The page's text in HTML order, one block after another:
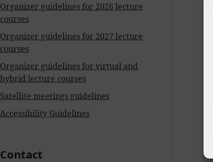
Organizer guidelines for 2026 lecture
courses
Organizer guidelines for 2027 lecture
courses
Organizer guidelines for virtual and
hybrid lecture courses
Satellite meetings guidelines
Accessibility Guidelines
Contact